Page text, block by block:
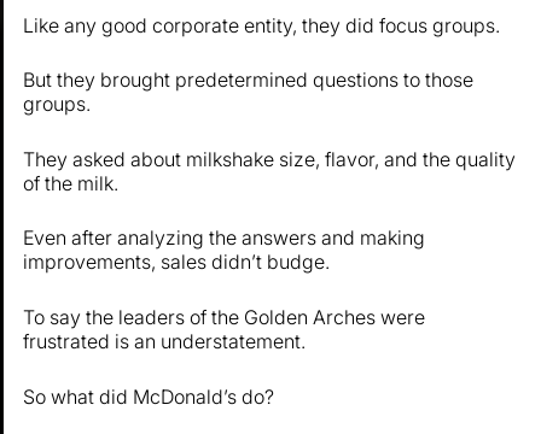
Like any good corporate entity, they did focus groups.
But they brought predetermined questions to those
groups.
They asked about milkshake size, flavor, and the quality
of the milk.
Even after analyzing the answers and making
improvements, sales didn’t budge.
To say the leaders of the Golden Arches were
frustrated is an understatement.
So what did McDonald’s do?